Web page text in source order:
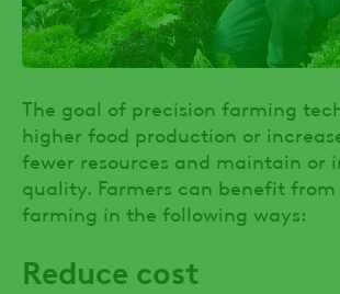
The goal of precision farming
higher food production or
fewer resources and maintain or
quality. Farmers can benefit
farming in the following ways:
Reduce cost